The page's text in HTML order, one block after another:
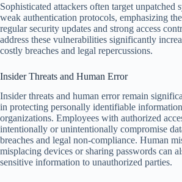
Sophisticated attackers often target unpatched
weak authentication protocols, emphasizing
regular security updates and strong access
address these vulnerabilities significantly
costly breaches and legal repercussions.
Insider Threats and Human Error
Insider threats and human error remain
in protecting personally identifiable
organizations. Employees with authorized
intentionally or unintentionally compromise
breaches and legal non-compliance. Human
misplacing devices or sharing passwords can
sensitive information to unauthorized parties.